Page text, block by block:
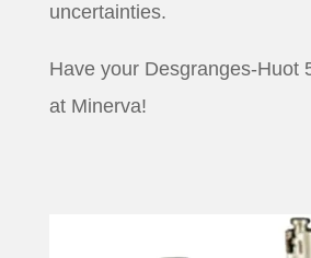
uncertainties.
Have your Desgranges-Huot
at Minerva!